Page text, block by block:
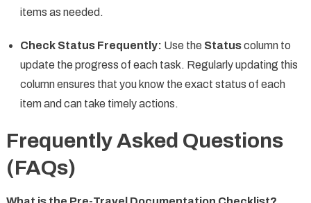
items as needed.
Check Status Frequently: Use the Statuscolumn to
update the progress of each task. Regularly updating this
column ensures that you know the exact status of each
item and can take timely actions.
Frequently Asked Questions
(FAQs)